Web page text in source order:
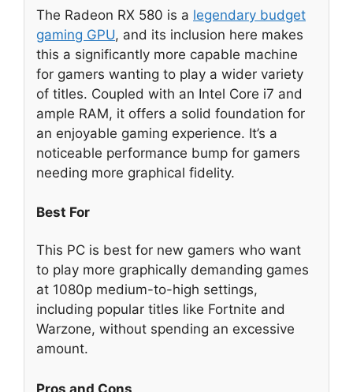
The Radeon RX 580 is a legendary budget
gaming GPU, and its inclusion here makes
this a significantly more capable machine
for gamers wanting to play a wider variety
of titles. Coupled with an Intel Core i7 and
ample RAM, it offers a solid foundation for
an enjoyable gaming experience. It’s a
noticeable performance bump for gamers
needing more graphical fidelity.
Best For
This PC is best for new gamers who want
to play more graphically demanding games
at 1080p medium-to-high settings,
including popular titles like Fortnite and
Warzone, without spending an excessive
amount.
Pros and Cons